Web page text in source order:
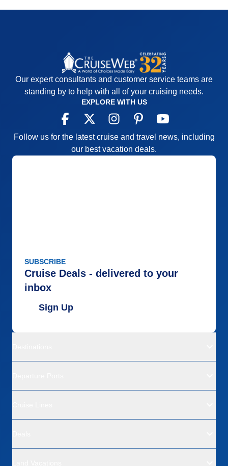
Our expert consultants and customer service teams are
standing by to help with all of your cruising needs.
EXPLORE WITH US
Follow us for the latest cruise and travel news, including
our best vacation deals.
SUBSCRIBE
Cruise Deals - delivered to your
inbox
Sign Up